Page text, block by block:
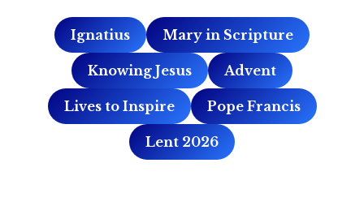
Ignatius Mary in Scripture
Knowing Jesus Advent
Lives to Inspire Pope Francis
Lent 2026